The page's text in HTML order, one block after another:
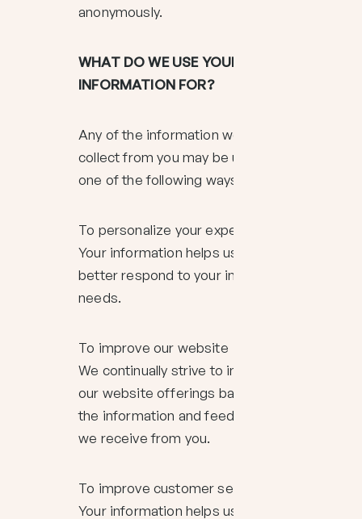
anonymously.
WHAT DO WE USE YOUR
INFORMATION FOR?
Any of the information we
collect from you may be used in
one of the following ways:
To personalize your experience
Your information helps us to
better respond to your individual
needs.
To improve our website
We continually strive to improve
our website offerings based on
the information and feedback
we receive from you.
To improve customer service
Your information helps us to